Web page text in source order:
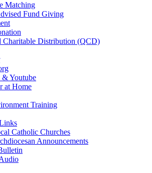
Matching
Fund Giving
Charitable Distribution (QCD)
Youtube
at Home
Training
Catholic Churches
Announcements